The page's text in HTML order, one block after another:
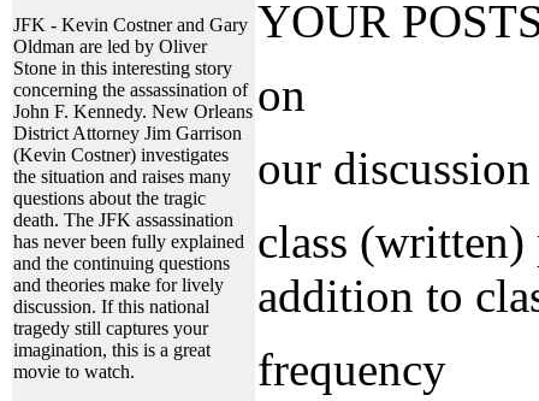
JFK - Kevin Costner and Gary
Oldman are led by Oliver
Stone in this interesting story
concerning the assassination of
John F. Kennedy. New Orleans
District Attorney Jim Garrison
(Kevin Costner) investigates
the situation and raises many
questions about the tragic
death. The JFK assassination
has never been fully explained
and the continuing questions
and theories make for lively
discussion. If this national
tragedy still captures your
imagination, this is a great
movie to watch.
YOUR
on
our
class
addition to
frequency